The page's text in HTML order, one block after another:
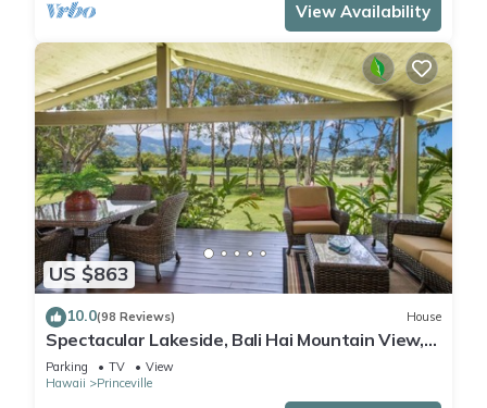
View Availability
US $863
10.0(98 Reviews) House
Spectacular Lakeside, Bali Hai Mountain View,
Fairway Home
Parking TV
View
Hawaii
Princeville